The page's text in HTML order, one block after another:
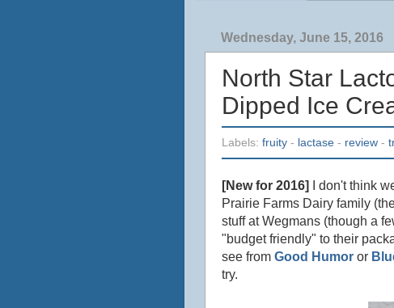
Wednesday, June 15, 2016
North Star
Dipped Ice
Labels: fruity - lactase - review -
[New for 2016]
I don't think
Prairie Farms Dairy family
stuff at Wegmans (though a
"budget friendly" to their
see from Good Humor or
try.